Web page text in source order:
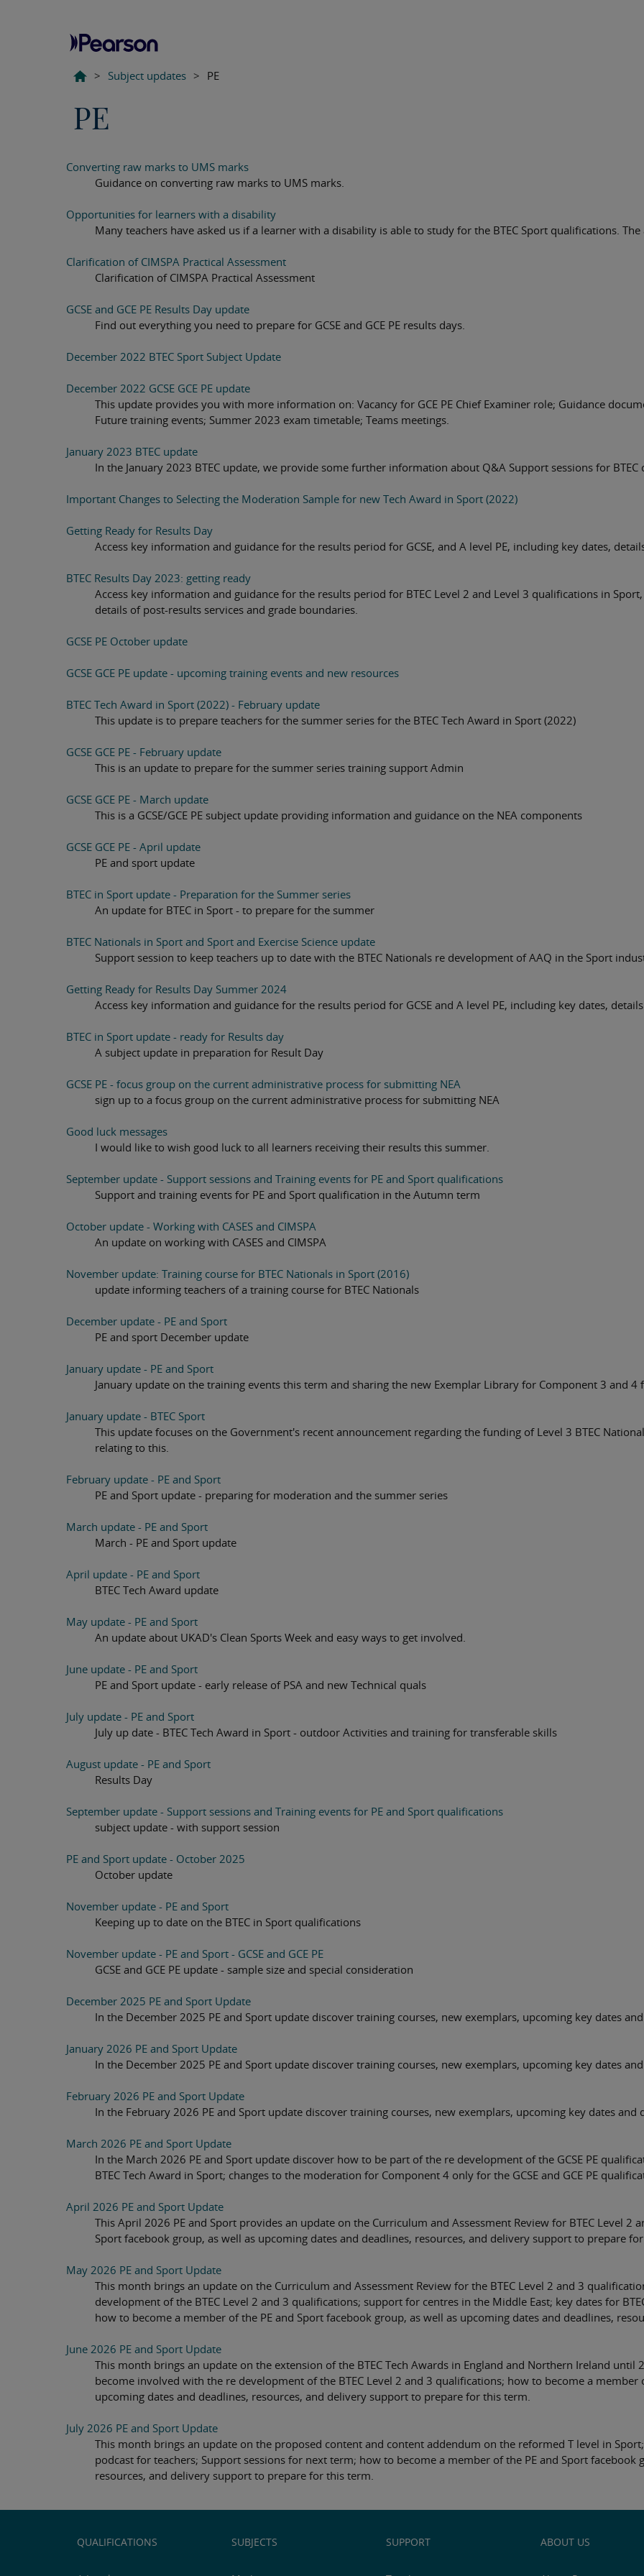
> Subject updates > PE
PE
Converting raw marks to UMS marks
Guidance on converting raw marks to UMS marks.
Opportunities for learners with a disability
Many teachers have asked us if a learner with a disability is able to study for the BTEC Sport qualifications. The
Clarification of CIMSPA Practical Assessment
Clarification of CIMSPA Practical Assessment
GCSE and GCE PE Results Day update
Find out everything you need to prepare for GCSE and GCE PE results days.
December 2022 BTEC Sport Subject Update
December 2022 GCSE GCE PE update
This update provides you with more information on: Vacancy for GCE PE Chief Examiner role; Guidance
Future training events; Summer 2023 exam timetable; Teams meetings.
January 2023 BTEC update
In the January 2023 BTEC update, we provide some further information about Q&A Support sessions for BTEC
Important Changes to Selecting the Moderation Sample for new Tech Award in Sport (2022)
Getting Ready for Results Day
Access key information and guidance for the results period for GCSE, and A level PE, including key dates,
BTEC Results Day 2023: getting ready
Access key information and guidance for the results period for BTEC Level 2 and Level 3 qualifications in
details of post-results services and grade boundaries.
GCSE PE October update
GCSE GCE PE update - upcoming training events and new resources
BTEC Tech Award in Sport (2022) - February update
This update is to prepare teachers for the summer series for the BTEC Tech Award in Sport (2022)
GCSE GCE PE - February update
This is an update to prepare for the summer series training support Admin
GCSE GCE PE - March update
This is a GCSE/GCE PE subject update providing information and guidance on the NEA components
GCSE GCE PE - April update
PE and sport update
BTEC in Sport update - Preparation for the Summer series
An update for BTEC in Sport - to prepare for the summer
BTEC Nationals in Sport and Sport and Exercise Science update
Support session to keep teachers up to date with the BTEC Nationals re development of AAQ in the Sport
Getting Ready for Results Day Summer 2024
Access key information and guidance for the results period for GCSE and A level PE, including key dates,
BTEC in Sport update - ready for Results day
A subject update in preparation for Result Day
GCSE PE - focus group on the current administrative process for submitting NEA
sign up to a focus group on the current administrative process for submitting NEA
Good luck messages
I would like to wish good luck to all learners receiving their results this summer.
September update - Support sessions and Training events for PE and Sport qualifications
Support and training events for PE and Sport qualification in the Autumn term
October update - Working with CASES and CIMSPA
An update on working with CASES and CIMSPA
November update: Training course for BTEC Nationals in Sport (2016)
update informing teachers of a training course for BTEC Nationals
December update - PE and Sport
PE and sport December update
January update - PE and Sport
January update on the training events this term and sharing the new Exemplar Library for Component 3 and 4
January update - BTEC Sport
This update focuses on the Government's recent announcement regarding the funding of Level 3 BTEC
relating to this.
February update - PE and Sport
PE and Sport update - preparing for moderation and the summer series
March update - PE and Sport
March - PE and Sport update
April update - PE and Sport
BTEC Tech Award update
May update - PE and Sport
An update about UKAD's Clean Sports Week and easy ways to get involved.
June update - PE and Sport
PE and Sport update - early release of PSA and new Technical quals
July update - PE and Sport
July up date - BTEC Tech Award in Sport - outdoor Activities and training for transferable skills
August update - PE and Sport
Results Day
September update - Support sessions and Training events for PE and Sport qualifications
subject update - with support session
PE and Sport update - October 2025
October update
November update - PE and Sport
Keeping up to date on the BTEC in Sport qualifications
November update - PE and Sport - GCSE and GCE PE
GCSE and GCE PE update - sample size and special consideration
December 2025 PE and Sport Update
In the December 2025 PE and Sport update discover training courses, new exemplars, upcoming key dates
January 2026 PE and Sport Update
In the December 2025 PE and Sport update discover training courses, new exemplars, upcoming key dates
February 2026 PE and Sport Update
In the February 2026 PE and Sport update discover training courses, new exemplars, upcoming key dates
March 2026 PE and Sport Update
In the March 2026 PE and Sport update discover how to be part of the re development of the GCSE PE
BTEC Tech Award in Sport; changes to the moderation for Component 4 only for the GCSE and GCE PE
April 2026 PE and Sport Update
This April 2026 PE and Sport provides an update on the Curriculum and Assessment Review for BTEC Level 2
Sport facebook group, as well as upcoming dates and deadlines, resources, and delivery support to prepare
May 2026 PE and Sport Update
This month brings an update on the Curriculum and Assessment Review for the BTEC Level 2 and 3
development of the BTEC Level 2 and 3 qualifications; support for centres in the Middle East; key dates for
how to become a member of the PE and Sport facebook group, as well as upcoming dates and deadlines,
June 2026 PE and Sport Update
This month brings an update on the extension of the BTEC Tech Awards in England and Northern Ireland
become involved with the re development of the BTEC Level 2 and 3 qualifications; how to become a member
upcoming dates and deadlines, resources, and delivery support to prepare for this term.
July 2026 PE and Sport Update
This month brings an update on the proposed content and content addendum on the reformed T level in
podcast for teachers; Support sessions for next term; how to become a member of the PE and Sport facebook
resources, and delivery support to prepare for this term.
QUALIFICATIONS SUBJECTS SUPPORT ABOUT US